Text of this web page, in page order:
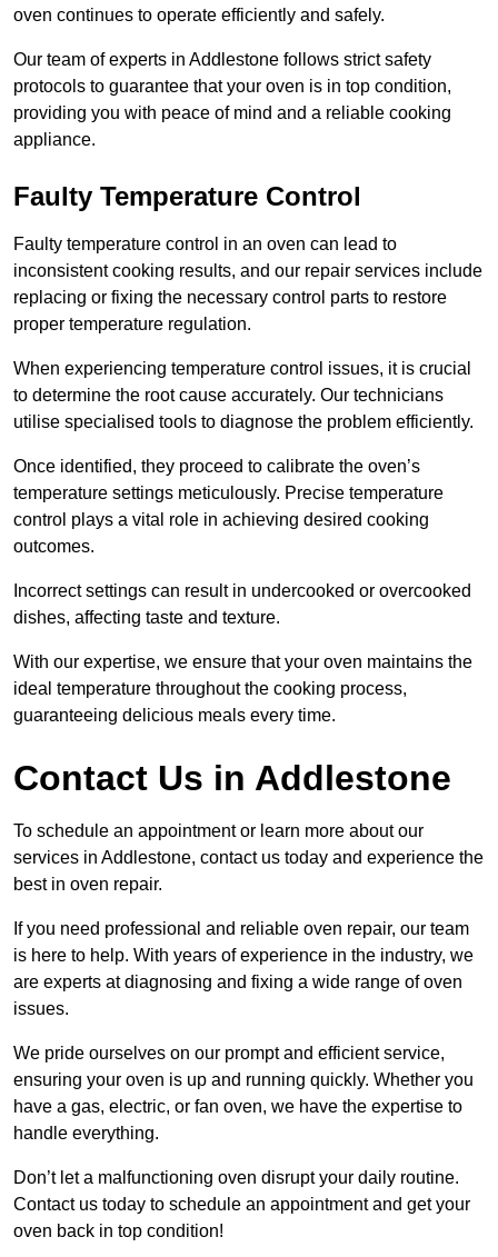
oven continues to operate efficiently and safely.
Our team of experts in Addlestone follows strict safety
protocols to guarantee that your oven is in top condition,
providing you with peace of mind and a reliable cooking
appliance.
Faulty Temperature Control
Faulty temperature control in an oven can lead to
inconsistent cooking results, and our repair services include
replacing or fixing the necessary control parts to restore
proper temperature regulation.
When experiencing temperature control issues, it is crucial
to determine the root cause accurately. Our technicians
utilise specialised tools to diagnose the problem efficiently.
Once identified, they proceed to calibrate the oven’s
temperature settings meticulously. Precise temperature
control plays a vital role in achieving desired cooking
outcomes.
Incorrect settings can result in undercooked or overcooked
dishes, affecting taste and texture.
With our expertise, we ensure that your oven maintains the
ideal temperature throughout the cooking process,
guaranteeing delicious meals every time.
Contact Us in Addlestone
To schedule an appointment or learn more about our
services in Addlestone, contact us today and experience the
best in oven repair.
If you need professional and reliable oven repair, our team
is here to help. With years of experience in the industry, we
are experts at diagnosing and fixing a wide range of oven
issues.
We pride ourselves on our prompt and efficient service,
ensuring your oven is up and running quickly. Whether you
have a gas, electric, or fan oven, we have the expertise to
handle everything.
Don’t let a malfunctioning oven disrupt your daily routine.
Contact us today to schedule an appointment and get your
oven back in top condition!